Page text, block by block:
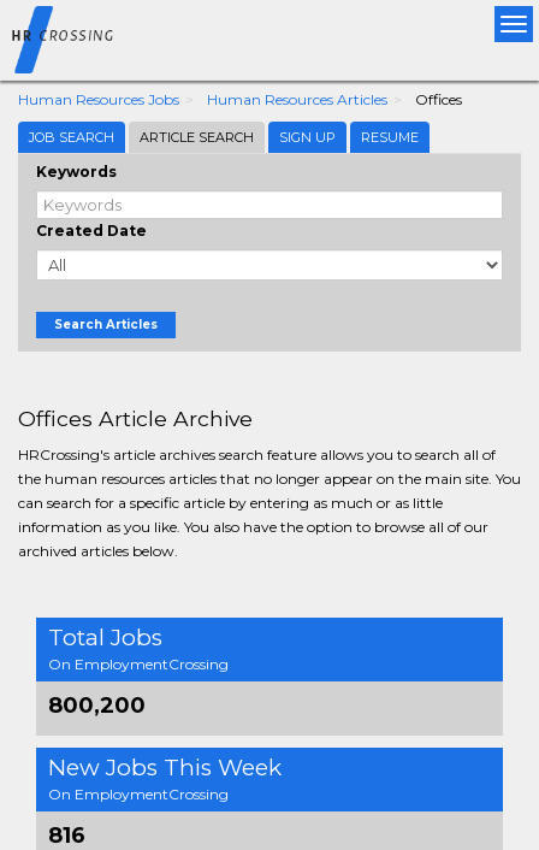
Human Resources Jobs Human Resources Articles Offices
JOB SEARCH ARTICLE SEARCH SIGN UP RESUME
Keywords
Created Date
Search Articles
Offices Article Archive
HRCrossing's article archives search feature allows you to search all of
the human resources articles that no longer appear on the main site. You
can search for a specific article by entering as much or as little
information as you like. You also have the option to browse all of our
archived articles below.
Total Jobs
On EmploymentCrossing
800,200
New Jobs This Week
On EmploymentCrossing
816